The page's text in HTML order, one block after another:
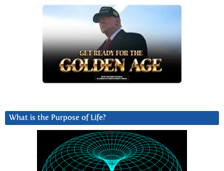
What is the Purpose of Life?